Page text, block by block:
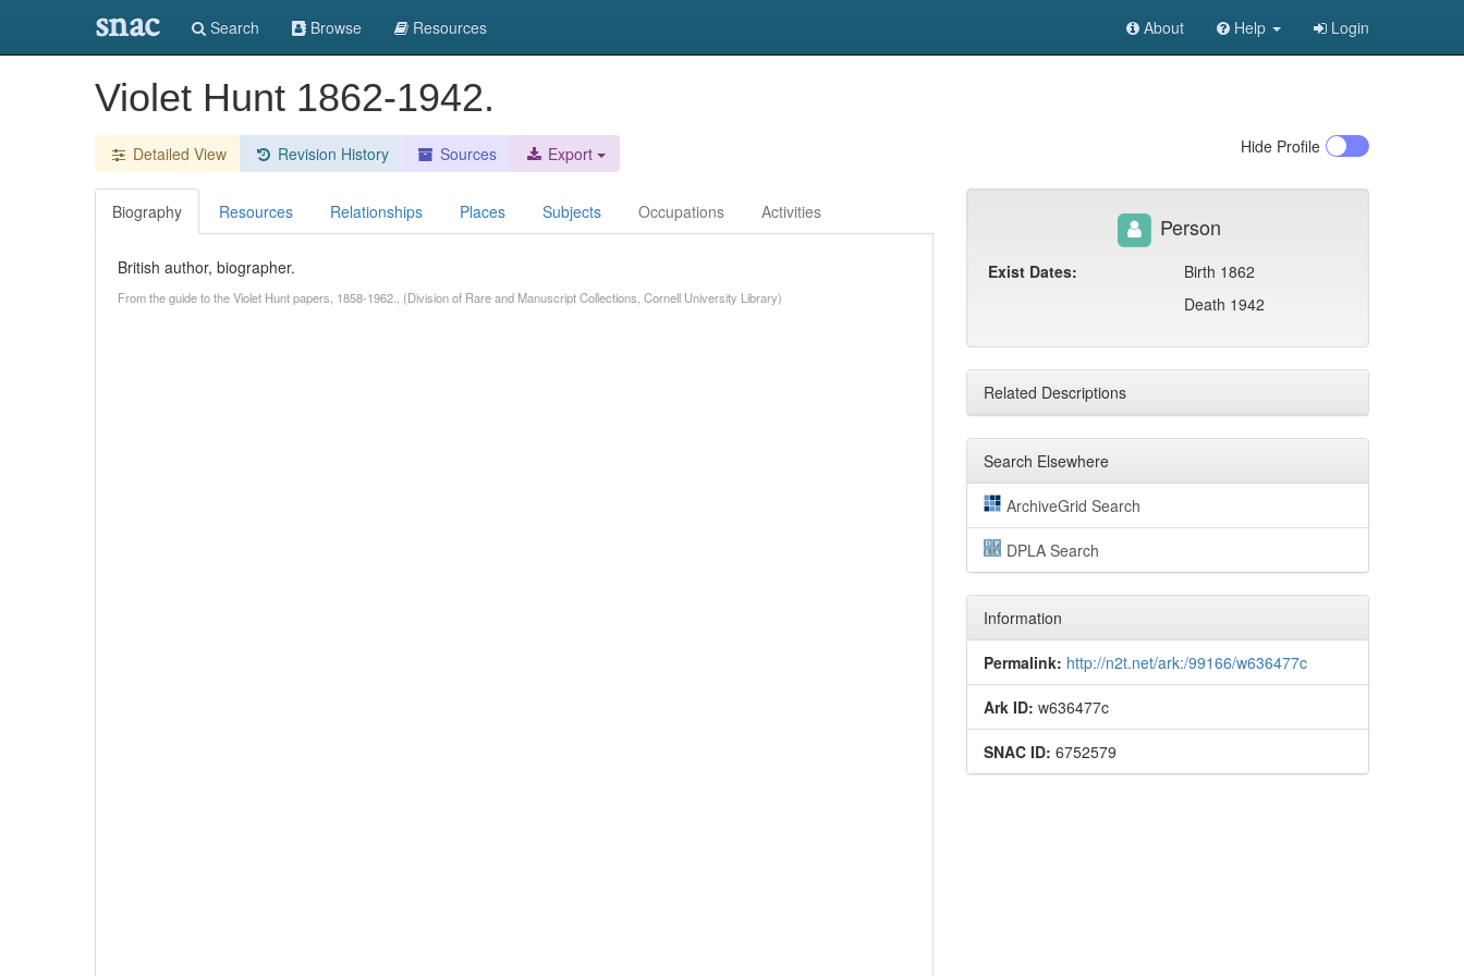
snac Search Browse Resources About Help Login
Violet Hunt 1862-1942.
Detailed View Revision History Sources Export Hide Profile
Biography Resources Relationships Places Subjects Occupations Activities
British author, biographer.
From the guide to the Violet Hunt papers, 1858-1962., (Division of Rare and Manuscript Collections, Cornell University Library)
Person
Exist Dates:
Birth 1862
Death 1942
Related Descriptions
Search Elsewhere
ArchiveGrid Search
DPLA Search
Information
Permalink: http://n2t.net/ark:/99166/w636477c
Ark ID: w636477c
SNAC ID: 6752579